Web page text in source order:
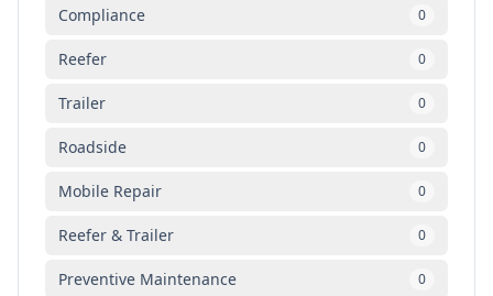
Compliance 0
Reefer 0
Trailer 0
Roadside 0
Mobile Repair 0
Reefer & Trailer 0
Preventive Maintenance 0